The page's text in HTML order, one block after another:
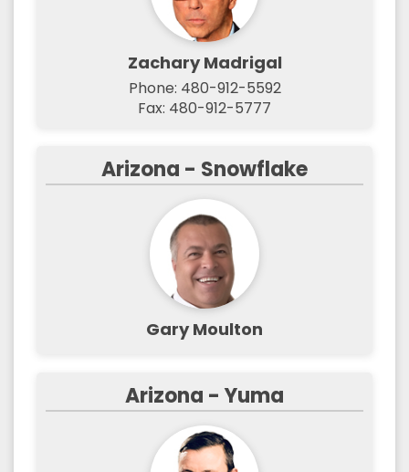
Zachary Madrigal
Phone: 480-912-5592
Fax: 480-912-5777
Arizona - Snowflake
Gary Moulton
Arizona - Yuma